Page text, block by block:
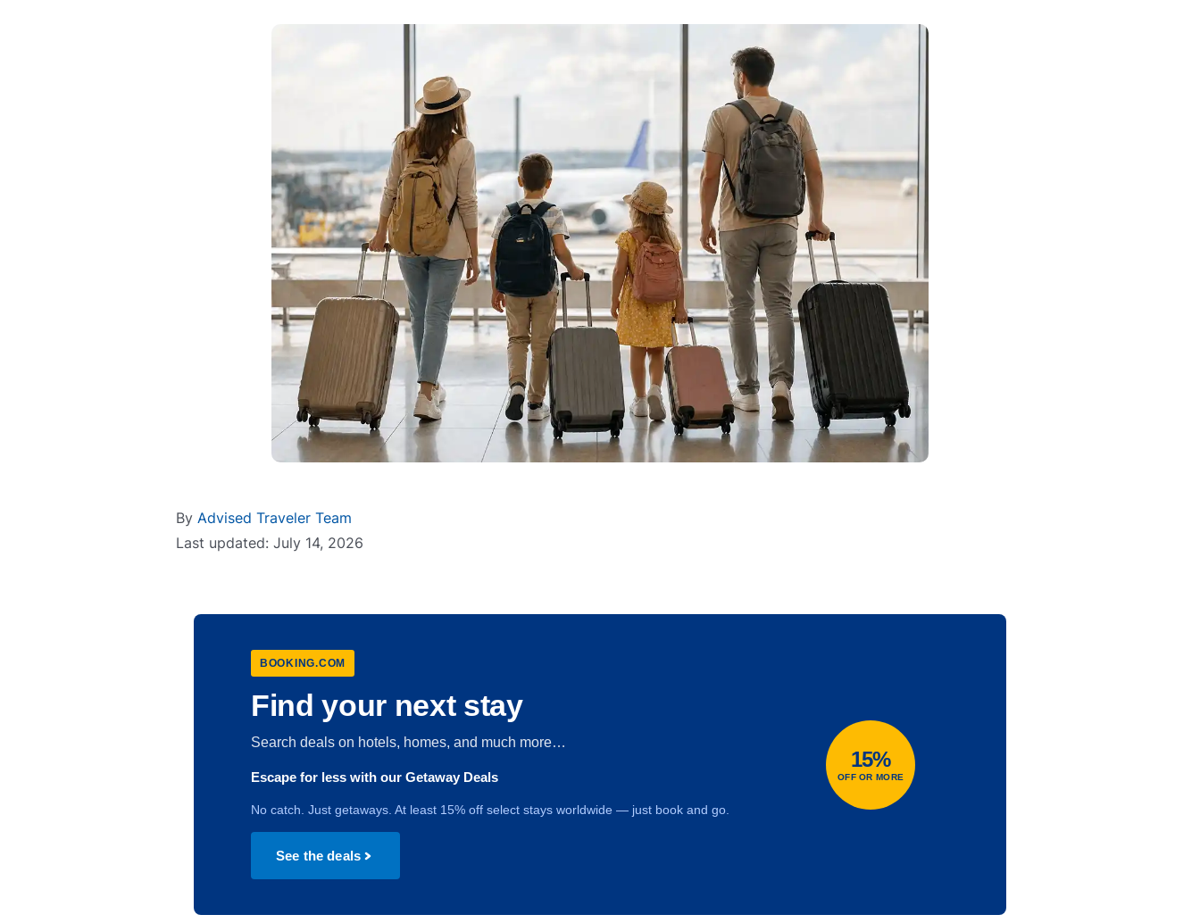
ByAdvised Traveler Team
Last updated: July 14, 2026
BOOKING.COM
Find your next stay
Search deals on hotels, homes, and much more…
Escape for less with our Getaway Deals
No catch. Just getaways. At least 15% off select stays worldwide — just book and go.
See the deals
15%
OFF OR MORE